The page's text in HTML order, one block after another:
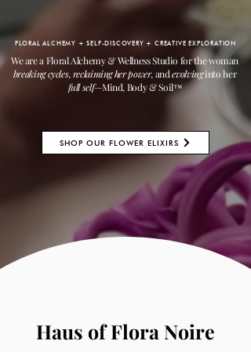
FLORAL ALCHEMY + SELF-DISCOVERY + CREATIVE EXPLORATION
We are a Floral Alchemy & Wellness Studio for the woman
breaking cycles, reclaiming her power, andevolvinginto her
full self—Mind, Body & Soil™
SHOP OUR FLOWER ELIXIRS
Haus of Flora Noire